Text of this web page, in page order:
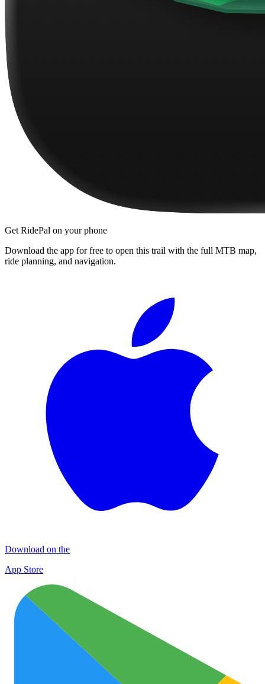
Get RidePal on your phone
Download the app for free to open this trail with the full MTB map,
ride planning, and navigation.
Download on the
App Store